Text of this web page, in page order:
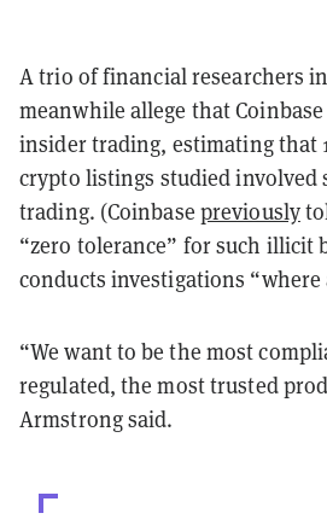
A trio of financial researchers
meanwhile allege that
insider trading, estimating that
crypto listings studied involved
trading. (Coinbase previously
“zero tolerance” for such illicit
conducts investigations
“We want to be the most
regulated, the most trusted
Armstrong said.